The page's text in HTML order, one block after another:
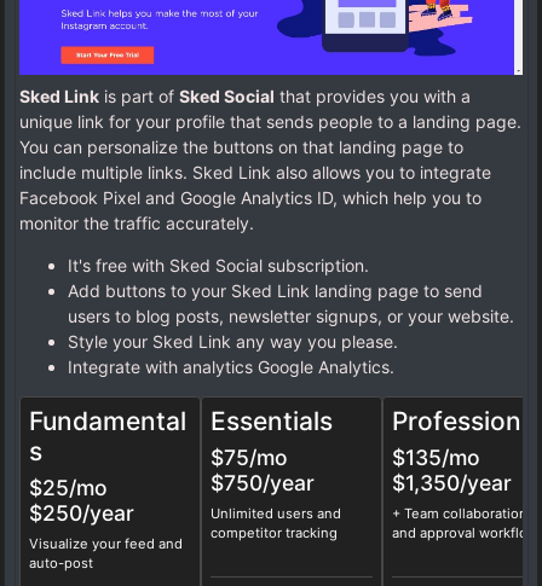
Sked Link is part of Sked Social that provides you with a
unique link for your profile that sends people to a landing page.
You can personalize the buttons on that landing page to
include multiple links. Sked Link also allows you to integrate
Facebook Pixel and Google Analytics ID, which help you to
monitor the traffic accurately.
It's free with Sked Social subscription.
Add buttons to your Sked Link landing page to send
users to blog posts, newsletter signups, or your website.
Style your Sked Link any way you please.
Integrate with analytics Google Analytics.
Fundamental
s
$25/mo
$250/year
Visualize your feed and
auto-post
Essentials
$75/mo
$750/year
Unlimited users and
competitor tracking
Professional
$135/mo
$1,350/year
+ Team collaboration
and approval